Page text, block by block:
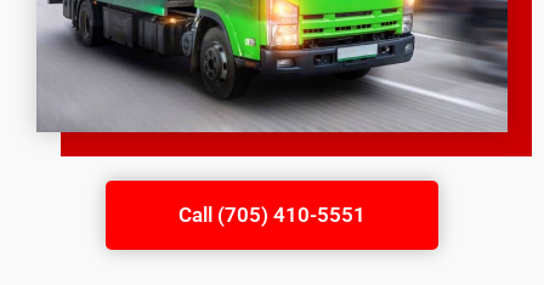
Call (705) 410-5551